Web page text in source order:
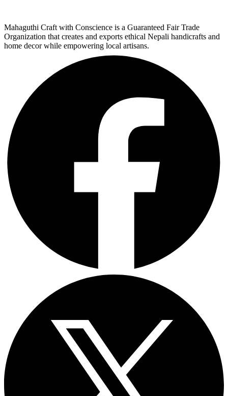
Mahaguthi Craft with Conscience is a Guaranteed Fair Trade
Organization that creates and exports ethical Nepali handicrafts and
home decor while empowering local artisans.